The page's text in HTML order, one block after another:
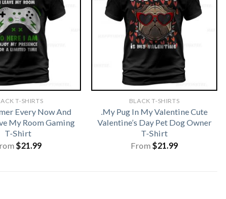
T-SHIRTS
Every Now And
My Room Gaming
T-Shirt
$21.99
BLACK T-SHIRTS
.My Pug In My Valentine Cute
Valentine’s Day Pet Dog Owner
T-Shirt
From $21.99